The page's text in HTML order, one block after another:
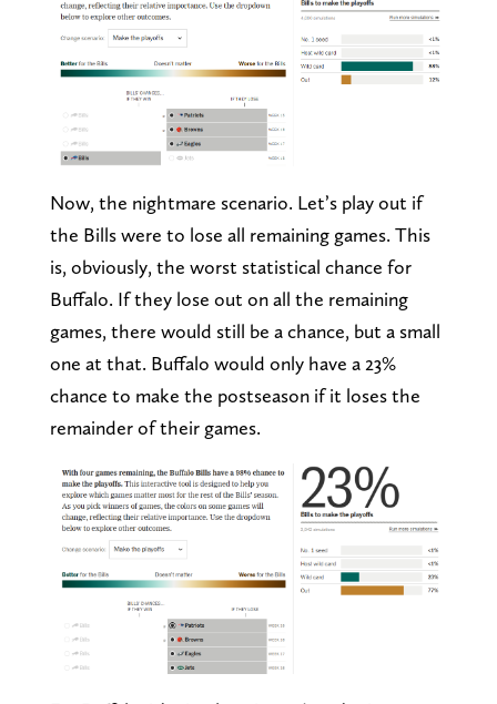
Now, the nightmare scenario. Let’s play out if
the Bills were to lose all remaining games. This
is, obviously, the worst statistical chance for
Buffalo. If they lose out on all the remaining
games, there would still be a chance, but a small
one at that. Buffalo would only have a 23%
chance to make the postseason if it loses the
remainder of their games.